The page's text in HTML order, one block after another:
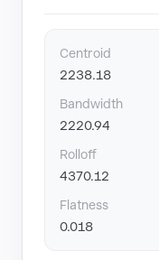
Centroid
2238.18
Bandwidth
2220.94
Rolloff
4370.12
Flatness
0.018